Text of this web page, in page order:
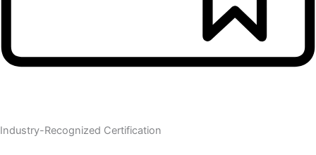
Industry-Recognized Certification